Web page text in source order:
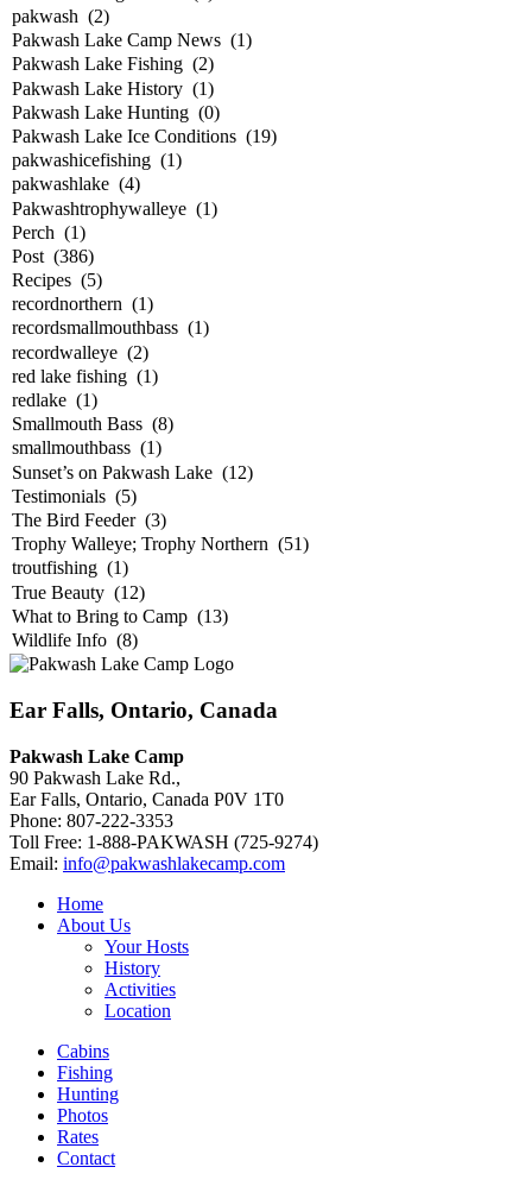
Ear Falls, Ontario, Canada
Pakwash Lake Camp
90 Pakwash Lake Rd.,
Ear Falls, Ontario, Canada P0V 1T0
Phone: 807-222-3353
Toll Free: 1-888-PAKWASH (725-9274)
Email: info@pakwashlakecamp.com
Home
About Us
Your Hosts
History
Activities
Location
Cabins
Fishing
Hunting
Photos
Rates
Contact